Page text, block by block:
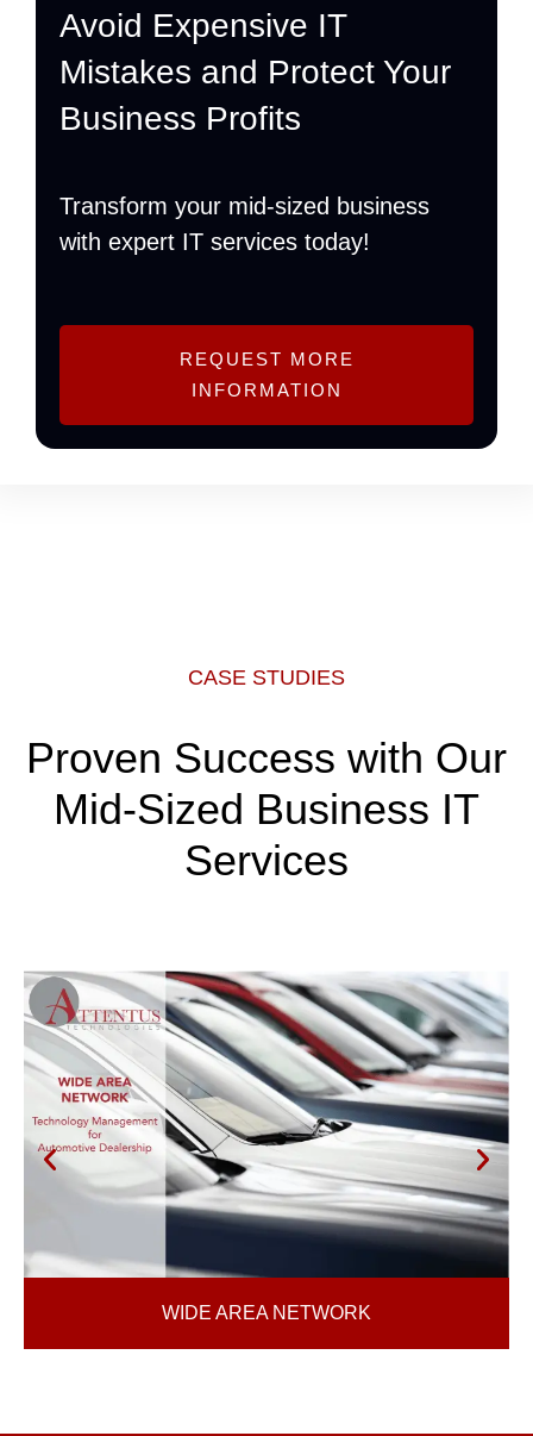
Avoid Expensive IT
Mistakes and Protect Your
Business Profits
Transform your mid-sized business
with expert IT services today!
REQUEST MORE
INFORMATION
CASE STUDIES
Proven Success with Our
Mid-Sized Business IT
Services
WIDE AREA NETWORK